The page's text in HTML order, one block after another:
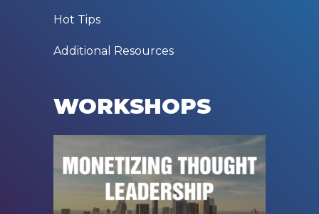
Hot Tips
Additional Resources
WORKSHOPS